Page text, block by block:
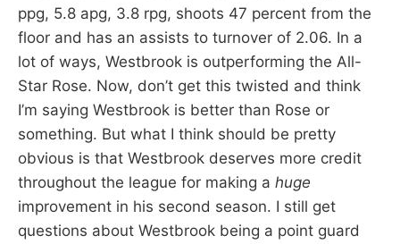
ppg, 5.8 apg, 3.8 rpg, shoots 47 percent from the
floor and has an assists to turnover of 2.06. In a
lot of ways, Westbrook is outperforming the All-
Star Rose. Now, don’t get this twisted and think
I’m saying Westbrook is better than Rose or
something. But what I think should be pretty
obvious is that Westbrook deserves more credit
throughout the league for making a huge
improvement in his second season. I still get
questions about Westbrook being a point guard